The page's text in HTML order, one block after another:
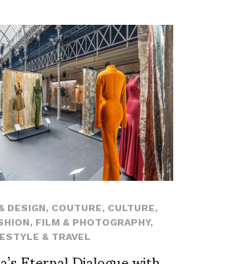
DESIGN, COUTURE, CULTURE,
, FILM & PHOTOGRAPHY,
& TRAVEL